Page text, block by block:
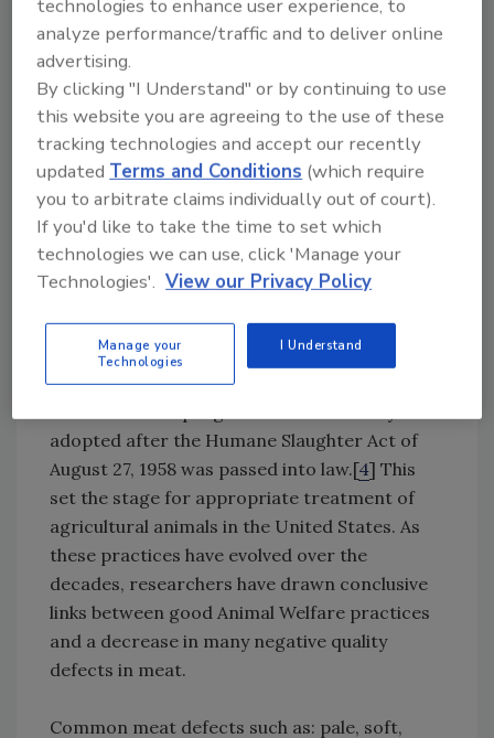
and fridges of out-of-date products.
Two proposed pieces of legislation, The Food
Recovery Act and The Food Date Labeling Act,
are offering possible solutions by reducing
consumer confusion, simplifying regulatory
compliance for companies, and cutting
supply-chain and consumer waste.[3 ] Now
that the problem has gained strong attention,
the industry can start making changes to
stem the flow of edible product in this
country’s landfills.
Animal Welfare’s Contribution to Quality
adopted after the Humane Slaughter Act of
August 27, 1958 was passed into law.[4] This
set the stage for appropriate treatment of
agricultural animals in the United States. As
these practices have evolved over the
decades, researchers have drawn conclusive
links between good Animal Welfare practices
and a decrease in many negative quality
defects in meat.
Common meat defects such as: pale, soft,
technologies to enhance user experience, to
analyze performance/traffic and to deliver online
advertising.
By clicking "I Understand" or by continuing to use
this website you are agreeing to the use of these
tracking technologies and accept our recently
updatedTerms and Conditions (which require
you to arbitrate claims individually out of court).
If you'd like to take the time to set which
technologies we can use, click 'Manage your
Technologies'. View our Privacy Policy
Manage your
Technologies
I Understand